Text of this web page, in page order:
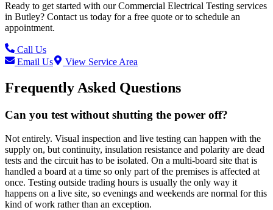
Ready to get started with ourCommercial Electrical Testing services
in Butley? Contact us today for a free quote or to schedule an
appointment.
Call Us
Email Us
View Service Area
Frequently Asked Questions
Can you test without shutting the power off?
Not entirely. Visual inspection and live testing can happen with the
supply on, but continuity, insulation resistance and polarity are dead
tests and the circuit has to be isolated. On a multi-board site that is
handled a board at a time so only part of the premises is affected at
once. Testing outside trading hours is usually the only way it
happens on a live site, so evenings and weekends are normal for this
kind of work rather than an exception.